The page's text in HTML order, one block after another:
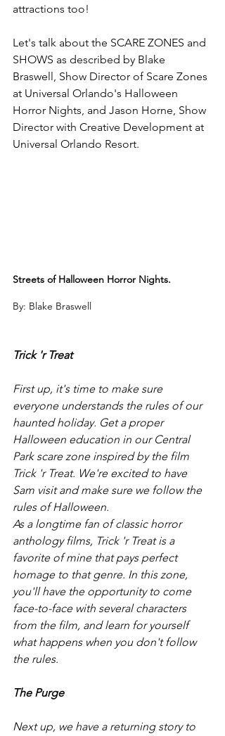
attractions too!
Let's talk about the SCARE ZONES and
SHOWS as described by Blake
Braswell, Show Director of Scare Zones
at Universal Orlando's Halloween
Horror Nights, and Jason Horne, Show
Director with Creative Development at
Universal Orlando Resort.
Streets of Halloween Horror Nights.
By: Blake Braswell
Trick 'r Treat
First up, it's time to make sure
everyone understands the rules of our
haunted holiday. Get a proper
Halloween education in our Central
Park scare zone inspired by the film
Trick 'r Treat. We're excited to have
Sam visit and make sure we follow the
rules of Halloween.
As a longtime fan of classic horror
anthology films, Trick 'r Treat is a
favorite of mine that pays perfect
homage to that genre. In this zone,
you'll have the opportunity to come
face-to-face with several characters
from the film, and learn for yourself
what happens when you don't follow
the rules.
The Purge
Next up, we have a returning story to